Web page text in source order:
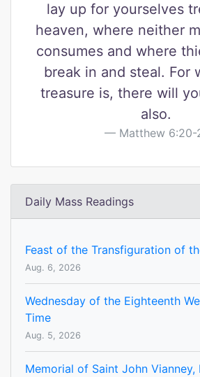
lay up for yourselves
heaven, where neither
consumes and where
break in and steal. For
treasure is, there will
also.
Matthew 6:20-
Daily Mass Readings
Feast of the Transfiguration of
Aug. 6, 2026
Wednesday of the Eighteenth
Time
Aug. 5, 2026
Memorial of Saint John Vianney,